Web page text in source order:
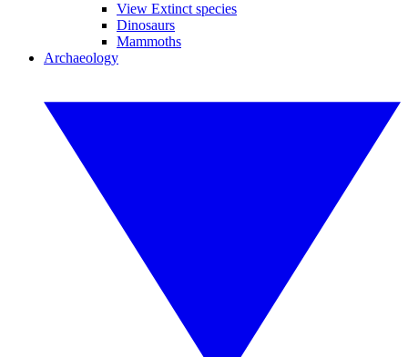
View Extinct species
Dinosaurs
Mammoths
Archaeology